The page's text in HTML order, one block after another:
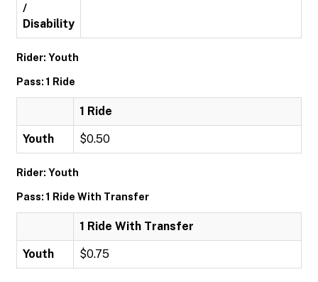
/
Disability
Rider: Youth
Pass: 1 Ride
1 Ride
Youth $0.50
Rider: Youth
Pass: 1 Ride With Transfer
1 Ride With Transfer
Youth $0.75